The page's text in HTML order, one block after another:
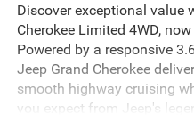
Discover exceptional value
Cherokee Limited 4WD,
Powered by a responsive
Jeep Grand Cherokee
smooth highway cruising
you expect from Jeep's